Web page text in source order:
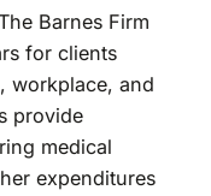
Barnes Firm
for clients
workplace, and
provide
medical
expenditures